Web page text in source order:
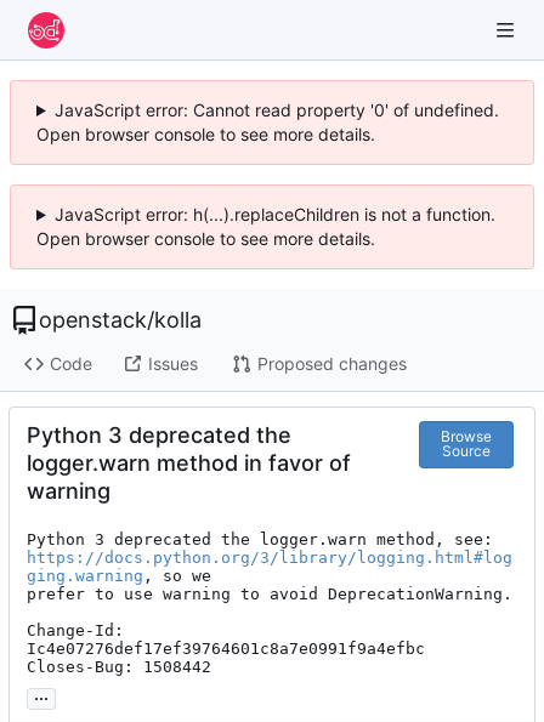
JavaScript error: Cannot read property '0' of undefined.
Open browser console to see more details.
JavaScript error: h(...).replaceChildren is not a function.
Open browser console to see more details.
openstack/kolla
Code Issues Proposed changes
Python 3 deprecated the
logger.warn method in favor of
warning
Browse
Source
https://docs.python.org/3/library/logging.html#log
ging.warning , so we
prefer to use warning to avoid DeprecationWarning.
Change-Id:
Ic4e07276def17ef39764601c8a7e0991f9a4efbc
Closes-Bug: 1508442
...